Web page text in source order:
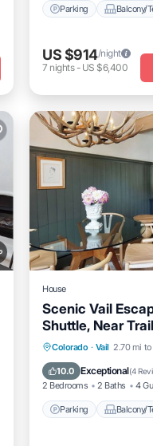
Parking Balcony/
US $914/night
7 nights- US $6,400
House
Scenic Vail
Shuttle, Near
Renovated
Colorado · Vail 2.70 mi to
10.0 Exceptional(4
2 Bedrooms 2 Baths 4
Parking Balcony/
Parking
Kitchen
Internet